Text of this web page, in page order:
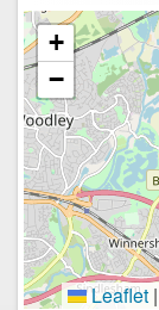
+
−
Leaflet |